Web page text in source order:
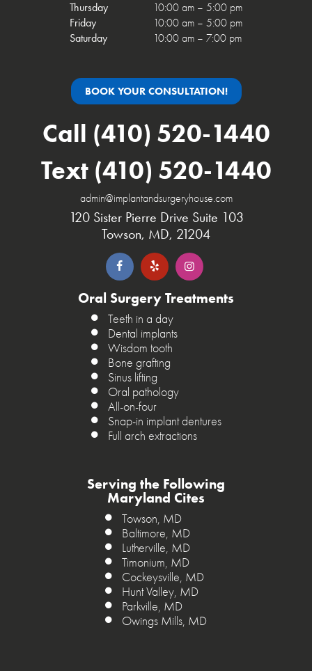
Thursday 10:00 am – 5:00 pm
Friday 10:00 am – 5:00 pm
Saturday 10:00 am – 7:00 pm
BOOK YOUR CONSULTATION!
Call (410) 520-1440
Text (410) 520-1440
admin@implantandsurgeryhouse.com
120 Sister Pierre Drive Suite 103
Towson, MD, 21204
Oral Surgery Treatments
Teeth in a day
Dental implants
Wisdom tooth
Bone grafting
Sinus lifting
Oral pathology
All-on-four
Snap-in implant dentures
Full arch extractions
Serving the Following
Maryland Cites
Towson, MD
Baltimore, MD
Lutherville, MD
Timonium, MD
Cockeysville, MD
Hunt Valley, MD
Parkville, MD
Owings Mills, MD